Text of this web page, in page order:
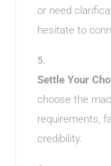
or need
hesitate to
Settle Your
choose the
requirements,
credibility.